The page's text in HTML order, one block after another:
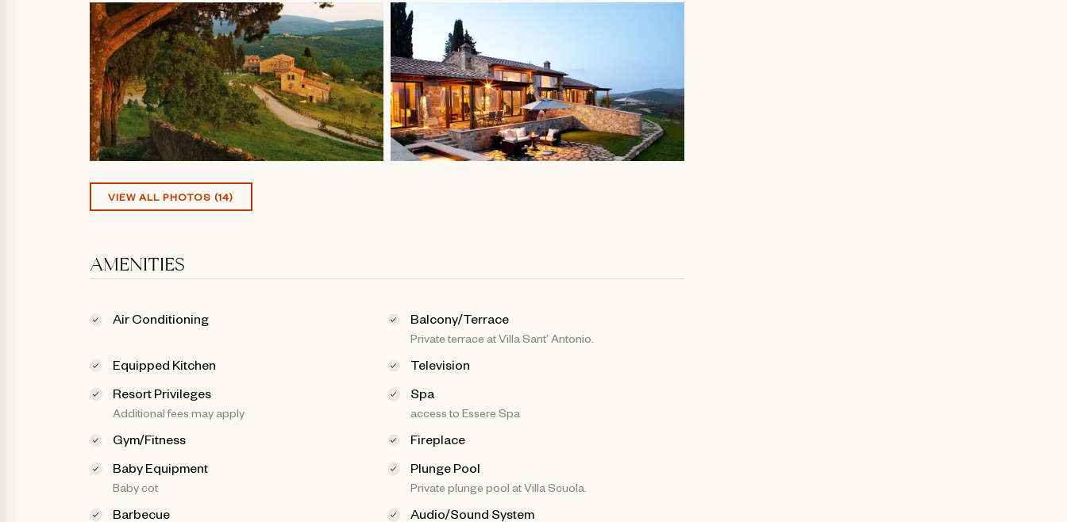
VIEW ALL PHOTOS (14)
AMENITIES
Air Conditioning Balcony/Terrace
Private terrace at Villa Sant’ Antonio.
Equipped Kitchen
Television
Resort Privileges
Additional fees may apply
Spa
access to Essere Spa
Gym/Fitness
Fireplace
Baby Equipment
Baby cot
Plunge Pool
Private plunge pool at Villa Scuola.
Barbecue
Audio/Sound System